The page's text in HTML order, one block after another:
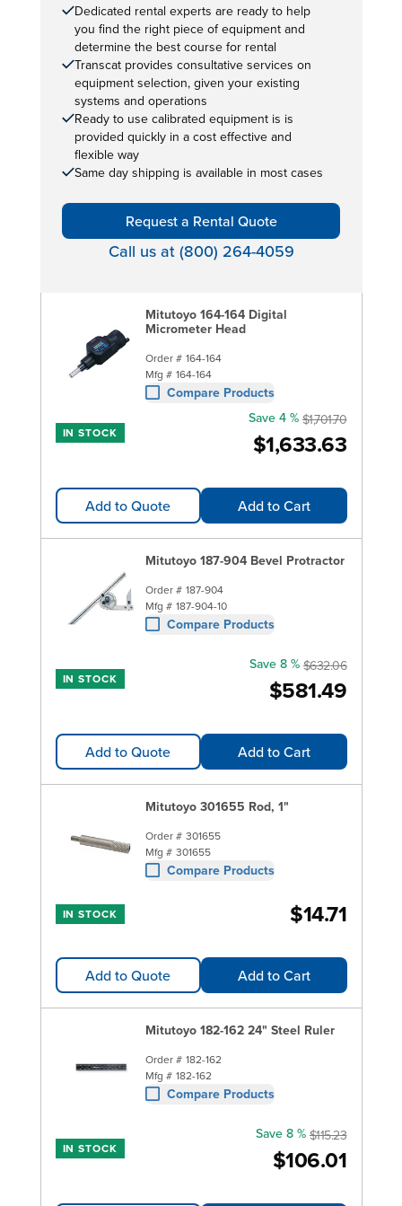
Dedicated rental experts are ready to help
you find the right piece of equipment and
determine the best course for rental
Transcat provides consultative services on
equipment selection, given your existing
systems and operations
Ready to use calibrated equipment is is
provided quickly in a cost effective and
flexible way
Same day shipping is available in most cases
Request a Rental Quote
Call us at (800) 264-4059
Mitutoyo 164-164 Digital
Micrometer Head
Order # 164-164
Mfg # 164-164
Compare Products
IN STOCK $1,633.63
Save 4 % $1,701.70
Add to Quote Add to Cart
Mitutoyo 187-904 Bevel Protractor
Order # 187-904
Mfg # 187-904-10
Compare Products
IN STOCK $581.49
Save 8 % $632.06
Add to Quote Add to Cart
Mitutoyo 301655 Rod, 1"
Order # 301655
Mfg # 301655
Compare Products
IN STOCK $14.71
Add to Quote Add to Cart
Mitutoyo 182-162 24" Steel Ruler
Order # 182-162
Mfg # 182-162
Compare Products
IN STOCK $106.01
Save 8 % $115.23